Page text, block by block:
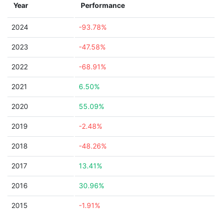
Year Performance
2024 -93.78%
2023 -47.58%
2022 -68.91%
2021 6.50%
2020 55.09%
2019 -2.48%
2018 -48.26%
2017 13.41%
2016 30.96%
2015 -1.91%